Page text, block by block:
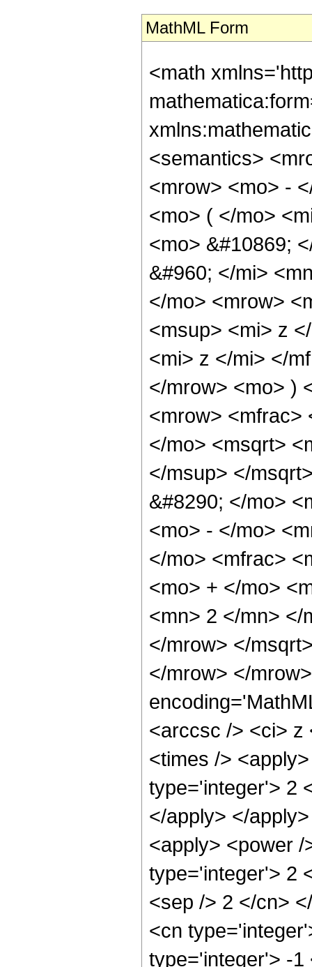
MathML Form
<math
<semantics>
<mrow> <mo> -
<mo> ( </mo>
<mo> &#10869;
&#960; </mi>
</mo> <mrow>
<msup> <mi> z
<mi> z </mi> </
</mrow> <mo> )
<mrow> <mfrac>
</mo> <msqrt>
</msup> </
&#8290; </mo>
<mo> - </mo>
</mo> <mfrac>
<mo> + </mo>
<mn> 2 </mn> </
</mrow> </
</mrow> </
<arccsc /> <ci> z
<times />
type='integer'> 2
</apply> </
<apply> <power
type='integer'> 2
<sep /> 2 </cn>
<cn
type='integer'> -1